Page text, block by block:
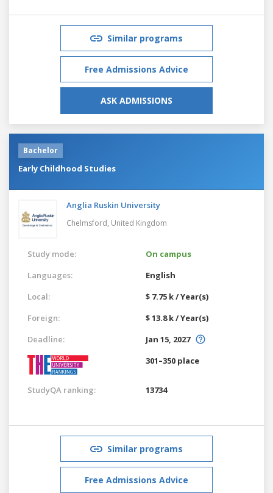
Similar programs
Free Admissions Advice
ASK ADMISSIONS
Bachelor
Early Childhood Studies
Anglia Ruskin University
Chelmsford, United Kingdom
Study mode:
On campus
Languages:
English
Local:
$ 7.75 k / Year(s)
Foreign:
$ 13.8 k / Year(s)
Deadline:
Jan 15, 2027
301–350 place
StudyQA ranking: 13734
Similar programs
Free Admissions Advice